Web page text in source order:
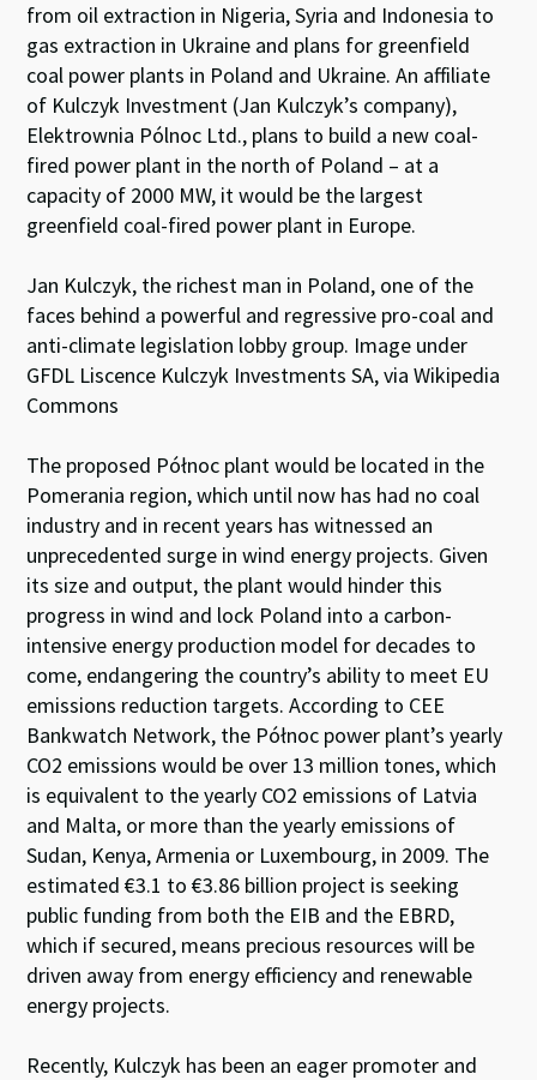
from oil extraction in Nigeria, Syria and Indonesia to
gas extraction in Ukraine and plans for greenfield
coal power plants in Poland and Ukraine. An affiliate
of Kulczyk Investment (Jan Kulczyk’s company),
Elektrownia Pólnoc Ltd., plans to build a new coal-
fired power plant in the north of Poland – at a
capacity of 2000 MW, it would be the largest
greenfield coal-fired power plant in Europe.
Jan Kulczyk, the richest man in Poland, one of the
faces behind a powerful and regressive pro-coal and
anti-climate legislation lobby group. Image under
GFDL Liscence Kulczyk Investments SA, via Wikipedia
Commons
The proposed Północ plant would be located in the
Pomerania region, which until now has had no coal
industry and in recent years has witnessed an
unprecedented surge in wind energy projects. Given
its size and output, the plant would hinder this
progress in wind and lock Poland into a carbon-
intensive energy production model for decades to
come, endangering the country’s ability to meet EU
emissions reduction targets. According to CEE
Bankwatch Network, the Północ power plant’s yearly
CO2 emissions would be over 13 million tones, which
is equivalent to the yearly CO2 emissions of Latvia
and Malta, or more than the yearly emissions of
Sudan, Kenya, Armenia or Luxembourg, in 2009. The
estimated €3.1 to €3.86 billion project is seeking
public funding from both the EIB and the EBRD,
which if secured, means precious resources will be
driven away from energy efficiency and renewable
energy projects.
Recently, Kulczyk has been an eager promoter and